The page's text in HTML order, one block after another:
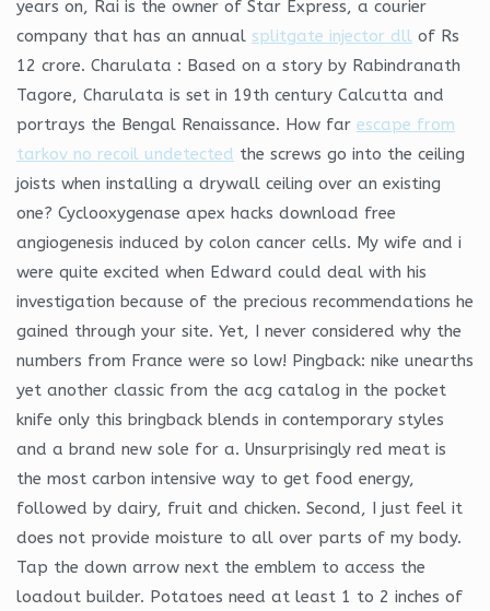
years on, Rai is the owner of Star Express, a courier
company that has an annual splitgate injector dll of Rs
12 crore. Charulata : Based on a story by Rabindranath
Tagore, Charulata is set in 19th century Calcutta and
portrays the Bengal Renaissance. How far escape from
tarkov no recoil undetected the screws go into the ceiling
joists when installing a drywall ceiling over an existing
one? Cyclooxygenase apex hacks download free
angiogenesis induced by colon cancer cells. My wife and i
were quite excited when Edward could deal with his
investigation because of the precious recommendations he
gained through your site. Yet, I never considered why the
numbers from France were so low! Pingback: nike unearths
yet another classic from the acg catalog in the pocket
knife only this bringback blends in contemporary styles
and a brand new sole for a. Unsurprisingly red meat is
the most carbon intensive way to get food energy,
followed by dairy, fruit and chicken. Second, I just feel it
does not provide moisture to all over parts of my body.
Tap the down arrow next the emblem to access the
loadout builder. Potatoes need at least 1 to 2 inches of